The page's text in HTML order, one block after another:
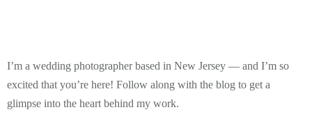
I’m a wedding photographer based in New Jersey — and I’m so
excited that you’re here! Follow along with the blog to get a
glimpse into the heart behind my work.